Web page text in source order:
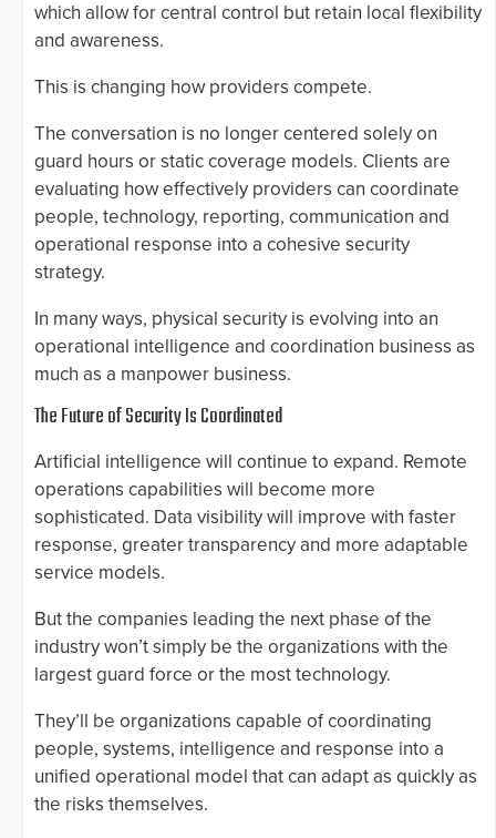
which allow for central control but retain local flexibility
and awareness.
This is changing how providers compete.
The conversation is no longer centered solely on
guard hours or static coverage models. Clients are
evaluating how effectively providers can coordinate
people, technology, reporting, communication and
operational response into a cohesive security
strategy.
In many ways, physical security is evolving into an
operational intelligence and coordination business as
much as a manpower business.
The Future of Security Is Coordinated
Artificial intelligence will continue to expand. Remote
operations capabilities will become more
sophisticated. Data visibility will improve with faster
response, greater transparency and more adaptable
service models.
But the companies leading the next phase of the
industry won’t simply be the organizations with the
largest guard force or the most technology.
They’ll be organizations capable of coordinating
people, systems, intelligence and response into a
unified operational model that can adapt as quickly as
the risks themselves.